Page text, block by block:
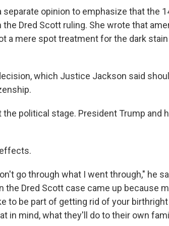
opinion to emphasize that the
Dred Scott ruling. She wrote that
a mere spot treatment for the dark
which Justice Jackson said
political stage. President Trump and
go through what I went through," he
the Dred Scott case came up because
to be part of getting rid of your birthright
in mind, what they'll do to their own